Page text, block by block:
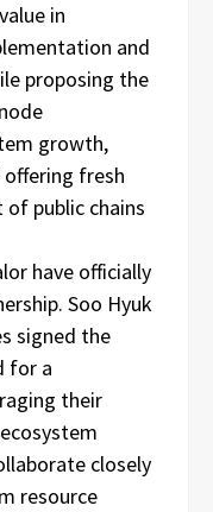
in
and
proposing the
growth,
fresh
public chains
have officially
Soo Hyuk
signed the
for a
their
closely
resource